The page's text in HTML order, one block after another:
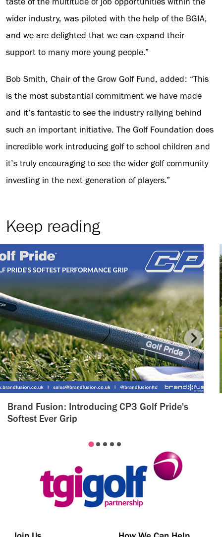
wider industry, was piloted with the help of the BGIA,
and we are delighted that we can expand their
support to many more young people.”
Bob Smith, Chair of the Grow Golf Fund, added: “This
is the most substantial commitment we have made
and it’s fantastic to see the industry rallying behind
such an important initiative. The Golf Foundation does
incredible work introducing golf to school children and
it’s truly encouraging to see the wider golf community
investing in the next generation of players.”
Keep reading
Brand Fusion: Introducing CP3 Golf Pride's
Softest Ever Grip